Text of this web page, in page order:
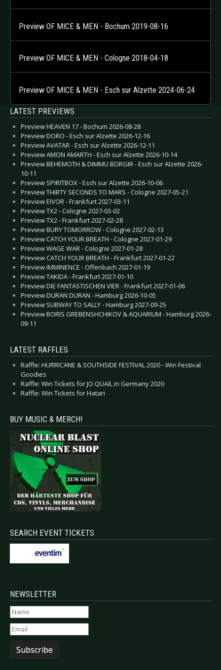
Preview OF MICE & MEN - Bochum 2019-08-16
Preview OF MICE & MEN - Cologne 2018-04-18
Preview OF MICE & MEN - Esch sur Alzette 2024-06-24
LATEST PREVIEWS
Preview HEAVEN 17 - Bochum 2026-08-28
Preview DORO - Esch sur Alzette 2026-12-16
Preview AVATAR - Esch sur Alzette 2026-12-11
Preview AMON AMARTH - Esch sur Alzette 2026-10-14
Preview BEHEMOTH & DIMMU BORGIR - Esch sur Alzette 2026-
10-11
Preview SPIRITBOX - Esch sur Alzette 2026-10-06
Preview THIRTY SECONDS TO MARS - Cologne 2027-05-21
Preview EIVOR - Frankfurt 2027-03-11
Preview TX2 - Cologne 2027-03-02
Preview TX2 - Frankfurt 2027-02-28
Preview BURY TOMORROW - Cologne 2027-02-13
Preview CATCH YOUR BREATH - Cologne 2027-01-29
Preview WAGE WAR - Cologne 2027-01-28
Preview CATCH YOUR BREATH - Frankfurt 2027-01-22
Preview IMMINENCE - Offenbach 2027-01-19
Preview TAKIDA - Frankfurt 2027-01-10
Preview DIE FANTASTISCHEN VIER - Frankfurt 2027-01-06
Preview DURAN DURAN - Hamburg 2026-10-05
Preview SUBWAY TO SALLY - Hamburg 2027-09-25
Preview BORIS GREBENSHCHIKOV & AQUARIUM - Hamburg 2026-
09-11
LATEST RAFFLES
Raffle: HURRICANE & SOUTHSIDE FESTIVAL 2020 - Win Festival
Goodies
Raffle: Win Tickets for JO QUAIL in Germany 2020
Raffle: Win Tickets for Hatari
BUY MUSIC & MERCH!
SEARCH EVENT TICKETS
NEWSLETTER
Subscribe